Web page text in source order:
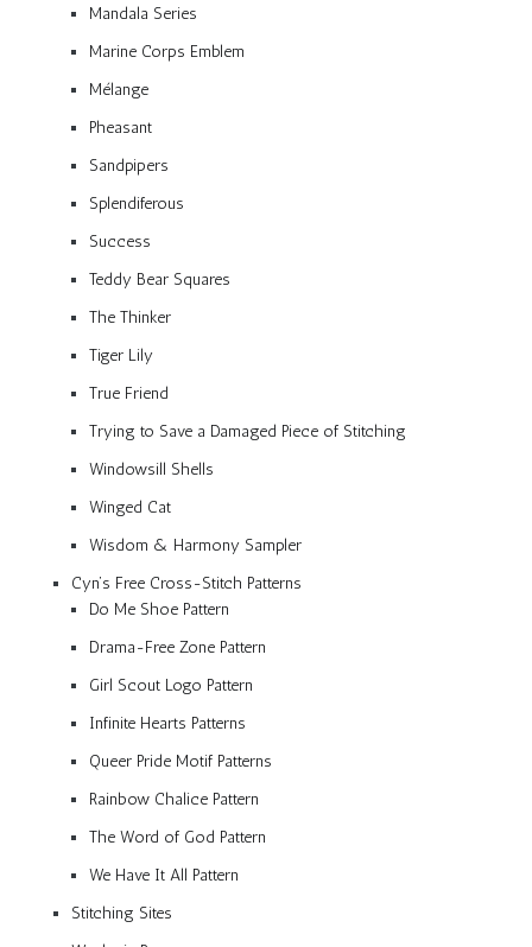
Mandala Series
Marine Corps Emblem
Mélange
Pheasant
Sandpipers
Splendiferous
Success
Teddy Bear Squares
The Thinker
Tiger Lily
True Friend
Trying to Save a Damaged Piece of Stitching
Windowsill Shells
Winged Cat
Wisdom & Harmony Sampler
Cyn’s Free Cross-Stitch Patterns
Do Me Shoe Pattern
Drama-Free Zone Pattern
Girl Scout Logo Pattern
Infinite Hearts Patterns
Queer Pride Motif Patterns
Rainbow Chalice Pattern
The Word of God Pattern
We Have It All Pattern
Stitching Sites